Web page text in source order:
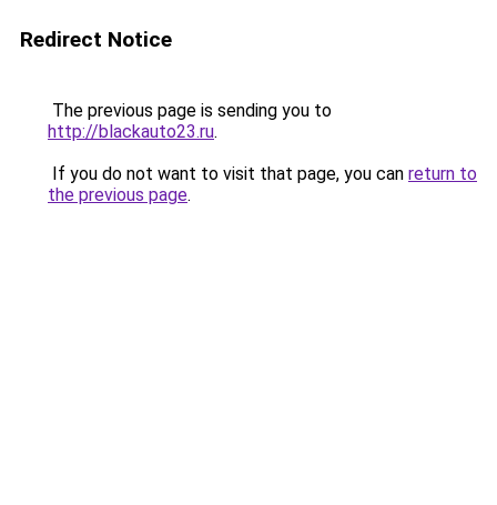
Redirect Notice
The previous page is sending you to
http://blackauto23.ru.
If you do not want to visit that page, you can return to
the previous page.